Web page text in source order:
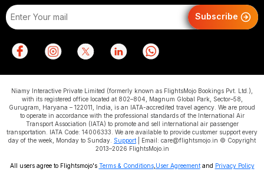
Subscribe
Niamy Interactive Private Limited (formerly known as FlightsMojo Bookings Pvt. Ltd.),
with its registered office located at 802–804, Magnum Global Park, Sector–58,
Gurugram, Haryana – 122011, India, is an IATA-accredited travel agency. We are proud
to operate in accordance with the professional standards of the International Air
Transport Association (IATA) to promote and sell international air passenger
transportation. IATA Code: 14006333. We are available to provide customer support every
day of the week, Monday to Sunday. Support | Email: care@flightsmojo.in © Copyright
2013–2026 FlightsMojo.in
All users agree to Flightsmojo's Terms & Conditions, User Agreementand Privacy Policy